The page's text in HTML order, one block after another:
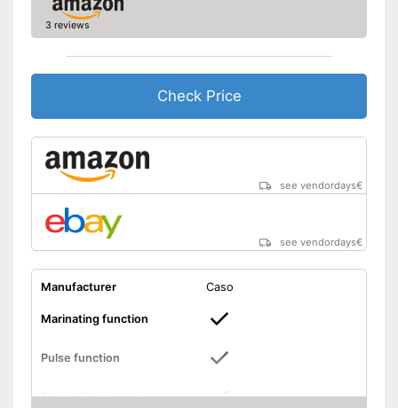
3 reviews
Check Price
see vendordays€
see vendordays€
Manufacturer Caso
Marinating function
Pulse function
Strength regulation